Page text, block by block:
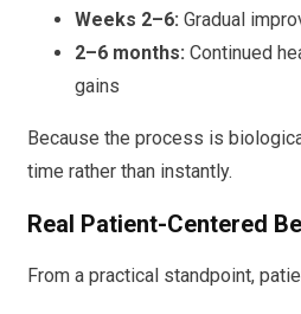
Weeks 2–6: Gradual
2–6 months: Continued
gains
Because the process is
time rather than instantly.
Real Patient-Centered
From a practical standpoint,